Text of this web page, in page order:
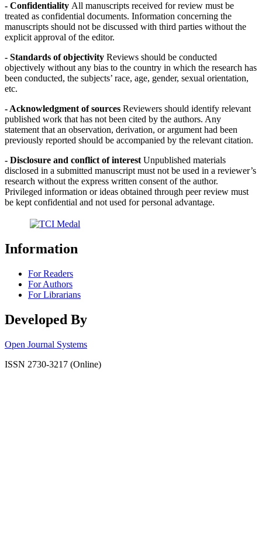
- Confidentiality All manuscripts received for review must be
treated as confidential documents. Information concerning the
manuscripts should not be discussed with third parties without the
explicit approval of the editor.
- Standards of objectivity Reviews should be conducted
objectively without any bias to the country in which the research has
been conducted, the subjects’ race, age, gender, sexual orientation,
etc.
- Acknowledgment of sources Reviewers should identify relevant
published work that has not been cited by the authors. Any
statement that an observation, derivation, or argument had been
previously reported should be accompanied by the relevant citation.
- Disclosure and conflict of interest Unpublished materials
disclosed in a submitted manuscript must not be used in a reviewer’s
research without the express written consent of the author.
Privileged information or ideas obtained through peer review must
be kept confidential and not used for personal advantage.
Information
For Readers
For Authors
For Librarians
Developed By
Open Journal Systems
ISSN 2730-3217 (Online)